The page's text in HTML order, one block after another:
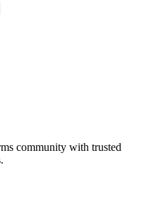
community with trusted